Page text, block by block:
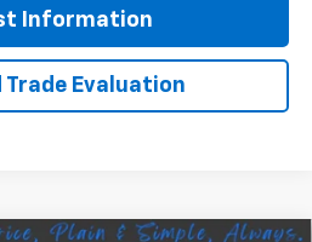
Information
Trade Evaluation